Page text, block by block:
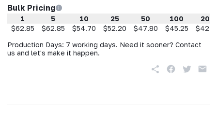
Bulk Pricing
1 5 10 25 50 100
200
$62.85
$62.85 $54.70 $52.20 $47.80 $45.25
Production Days: 7 working days. Need it sooner? Contact
us and let's make it happen.